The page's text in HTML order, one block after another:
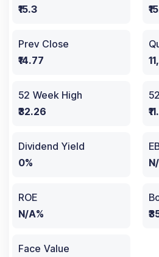
₹15.3
Prev Close
₹14.77
52 Week High
₹32.26
Dividend Yield
0%
ROE
N/A%
Face Value